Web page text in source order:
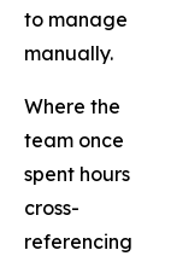
to manage
manually.
Where the
team once
spent hours
cross-
referencing